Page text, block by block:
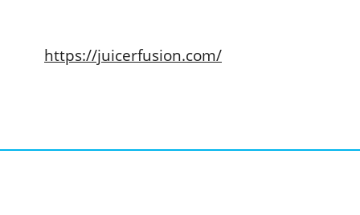
https://juicerfusion.com/